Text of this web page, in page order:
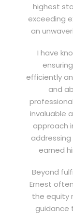
highest
exceeding
an
I have
efficiently
and
invaluable
approach
earned
Beyond
Ernest
the equity
guidance